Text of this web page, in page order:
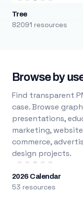
Tree
82091 resources
Browse by
Find transparent
case. Browse
presentations,
marketing,
commerce,
design projects.
2026 Calendar
53 resources